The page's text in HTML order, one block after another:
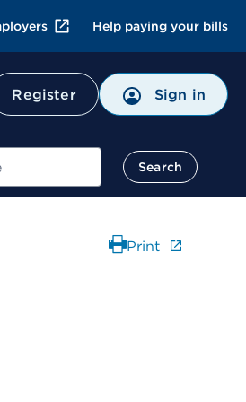
Help paying your bills
Register Sign in
Search
Print